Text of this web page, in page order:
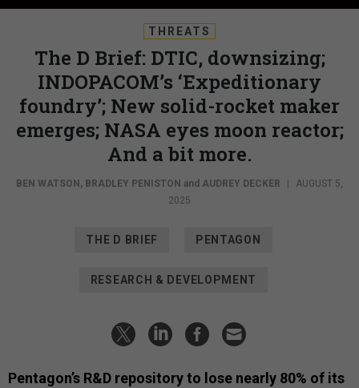
THREATS
The D Brief: DTIC, downsizing;
INDOPACOM’s ‘Expeditionary
foundry’; New solid-rocket maker
emerges; NASA eyes moon reactor;
And a bit more.
BEN WATSON , BRADLEY PENISTON and AUDREY DECKER
AUGUST 5,
2025
THE D BRIEF PENTAGON
RESEARCH & DEVELOPMENT
Pentagon’s R&D repository to lose nearly 80% of its